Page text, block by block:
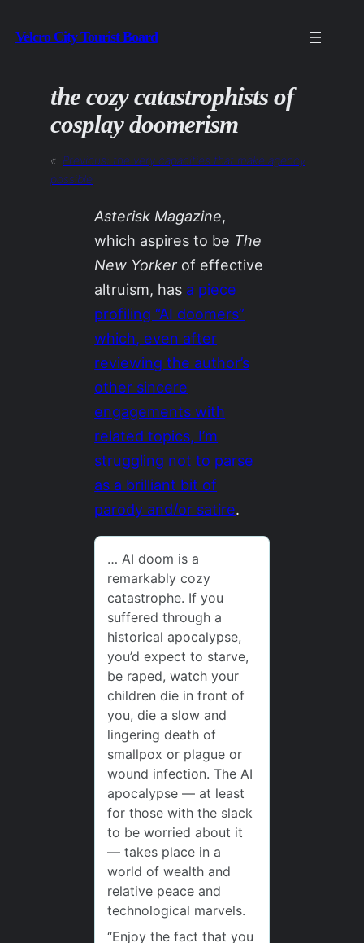
to
Velcro City Tourist Board
the cozy catastrophists of
cosplay doomerism
« Previous: the very capacities that make agency
possible
Asterisk Magazine,
which aspires to be The
New Yorker of effective
altruism, has a piece
profiling “AI doomers”
which, even after
reviewing the author’s
other sincere
engagements with
related topics, I’m
struggling not to parse
as a brilliant bit of
parody and/or satire.